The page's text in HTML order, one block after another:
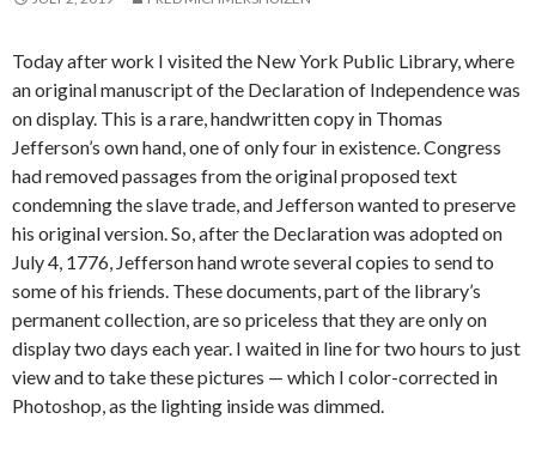
Today after work I visited the New York Public Library, where
an original manuscript of the Declaration of Independence was
on display. This is a rare, handwritten copy in Thomas
Jefferson’s own hand, one of only four in existence. Congress
had removed passages from the original proposed text
condemning the slave trade, and Jefferson wanted to preserve
his original version. So, after the Declaration was adopted on
July 4, 1776, Jefferson hand wrote several copies to send to
some of his friends. These documents, part of the library’s
permanent collection, are so priceless that they are only on
display two days each year. I waited in line for two hours to just
view and to take these pictures — which I color-corrected in
Photoshop, as the lighting inside was dimmed.